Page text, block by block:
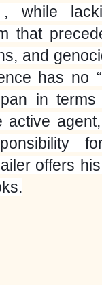
, while
that
and
has no
in
active
offers